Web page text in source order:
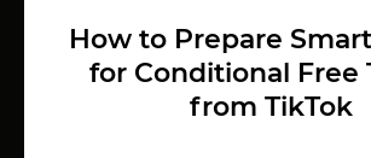
How to Prepare
for Conditional Free
from TikTok